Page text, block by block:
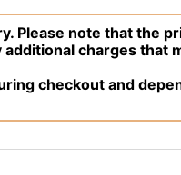
Please note that the
charges that
checkout and